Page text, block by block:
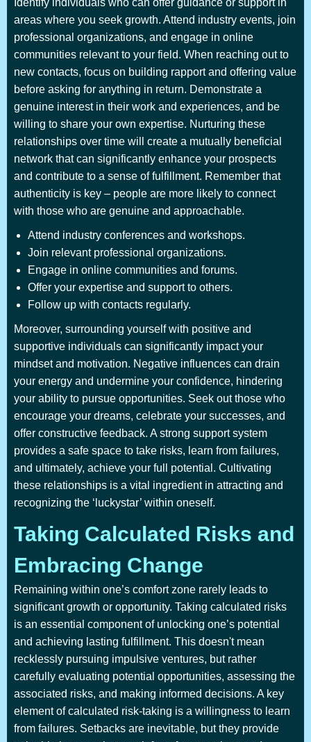
Identify individuals who can offer guidance or support in
areas where you seek growth. Attend industry events, join
professional organizations, and engage in online
communities relevant to your field. When reaching out to
new contacts, focus on building rapport and offering value
before asking for anything in return. Demonstrate a
genuine interest in their work and experiences, and be
willing to share your own expertise. Nurturing these
relationships over time will create a mutually beneficial
network that can significantly enhance your prospects
and contribute to a sense of fulfillment. Remember that
authenticity is key – people are more likely to connect
with those who are genuine and approachable.
Attend industry conferences and workshops.
Join relevant professional organizations.
Engage in online communities and forums.
Offer your expertise and support to others.
Follow up with contacts regularly.
Moreover, surrounding yourself with positive and
supportive individuals can significantly impact your
mindset and motivation. Negative influences can drain
your energy and undermine your confidence, hindering
your ability to pursue opportunities. Seek out those who
encourage your dreams, celebrate your successes, and
offer constructive feedback. A strong support system
provides a safe space to take risks, learn from failures,
and ultimately, achieve your full potential. Cultivating
these relationships is a vital ingredient in attracting and
recognizing the ‘luckystar’ within oneself.
Taking Calculated Risks and
Embracing Change
Remaining within one’s comfort zone rarely leads to
significant growth or opportunity. Taking calculated risks
is an essential component of unlocking one’s potential
and achieving lasting fulfillment. This doesn't mean
recklessly pursuing impulsive ventures, but rather
carefully evaluating potential opportunities, assessing the
associated risks, and making informed decisions. A key
element of calculated risk-taking is a willingness to learn
from failures. Setbacks are inevitable, but they provide